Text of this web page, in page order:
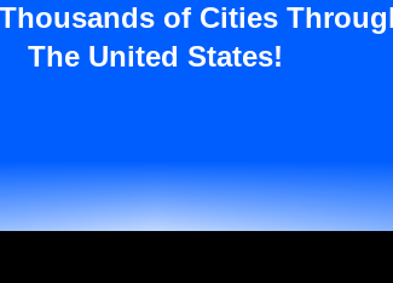
of Cities
The United States!